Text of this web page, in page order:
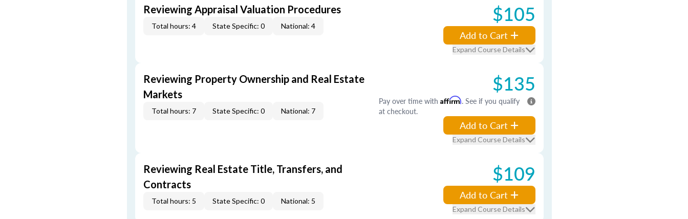
Reviewing Appraisal Valuation Procedures
Total hours: 4 State Specific: 0 National: 4 $105
Add to Cart
Expand Course Details
Reviewing Property Ownership and Real Estate
Markets
Total hours: 7 State Specific: 0 National: 7
$135
Pay over time with Affirm. See if you qualify
at checkout.
Add to Cart
Expand Course Details
Reviewing Real Estate Title, Transfers, and
Contracts
Total hours: 5 State Specific: 0 National: 5
$109
Add to Cart
Expand Course Details